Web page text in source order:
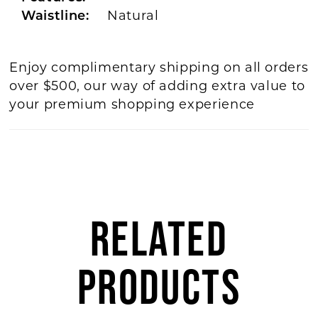
Waistline:
Natural
Enjoy complimentary shipping on all orders
over $500, our way of adding extra value to
your premium shopping experience
RELATED
PRODUCTS